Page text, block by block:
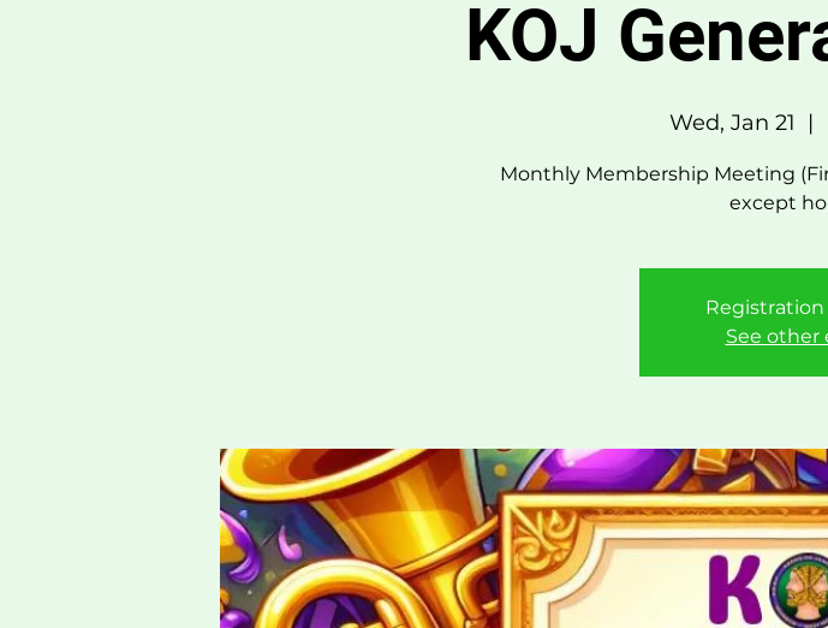
KOJ
Wed, Jan 21
  |
Monthly Membership Meeting
except
Registration
See other